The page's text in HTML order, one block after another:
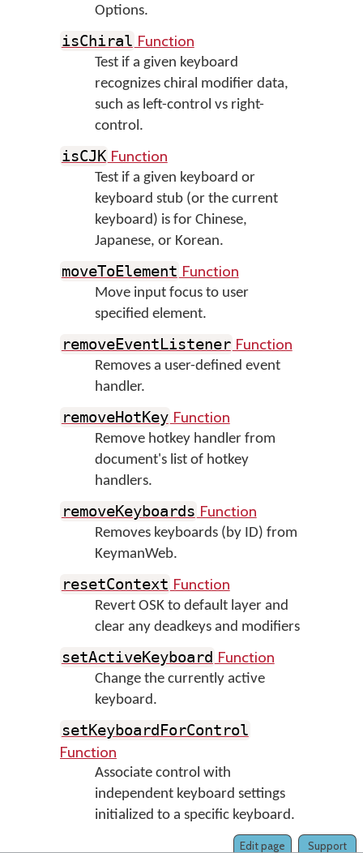
Options.
isChiral Function
Test if a given keyboard
recognizes chiral modifier data,
such as left-control vs right-
control.
isCJK Function
Test if a given keyboard or
keyboard stub (or the current
keyboard) is for Chinese,
Japanese, or Korean.
moveToElement Function
Move input focus to user
specified element.
removeEventListener Function
Removes a user-defined event
handler.
removeHotKey Function
Remove hotkey handler from
document's list of hotkey
handlers.
removeKeyboards Function
Removes keyboards (by ID) from
KeymanWeb.
resetContext Function
Revert OSK to default layer and
clear any deadkeys and modifiers
setActiveKeyboard Function
Change the currently active
keyboard.
setKeyboardForControl
Function
Associate control with
independent keyboard settings
initialized to a specific keyboard.
Support
Edit page